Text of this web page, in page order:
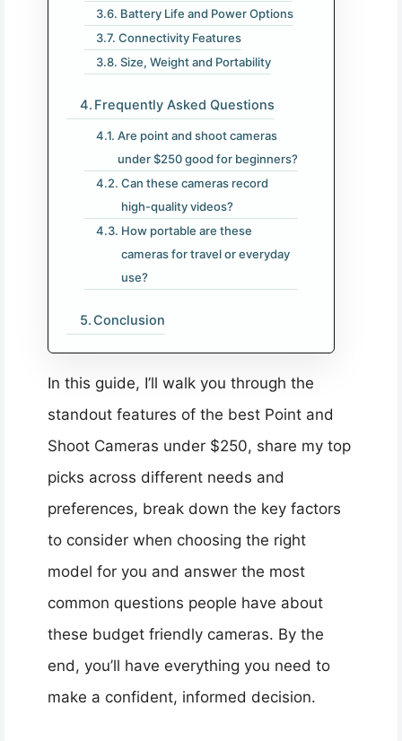
Battery Life and Power Options
Connectivity Features
Size, Weight and Portability
Frequently Asked Questions
Are point and shoot cameras
under $250 good for beginners?
Can these cameras record
high-quality videos?
How portable are these
cameras for travel or everyday
use?
Conclusion
In this guide, I’ll walk you through the
standout features of the best Point and
Shoot Cameras under $250, share my top
picks across different needs and
preferences, break down the key factors
to consider when choosing the right
model for you and answer the most
common questions people have about
these budget friendly cameras. By the
end, you’ll have everything you need to
make a confident, informed decision.